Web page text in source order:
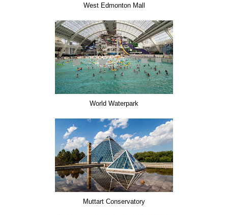
West Edmonton Mall
World Waterpark
Muttart Conservatory